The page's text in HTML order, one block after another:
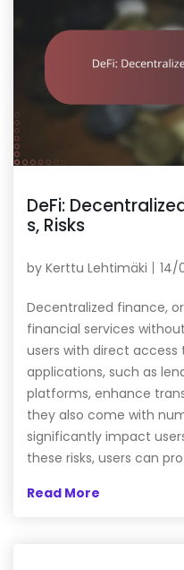
DeFi:
s, Risks
by Kerttu Lehtimäki 14/
Decentralized finance,
financial services
users with direct access
applications, such as
platforms, enhance
they also come with
significantly impact
these risks, users can
Read More